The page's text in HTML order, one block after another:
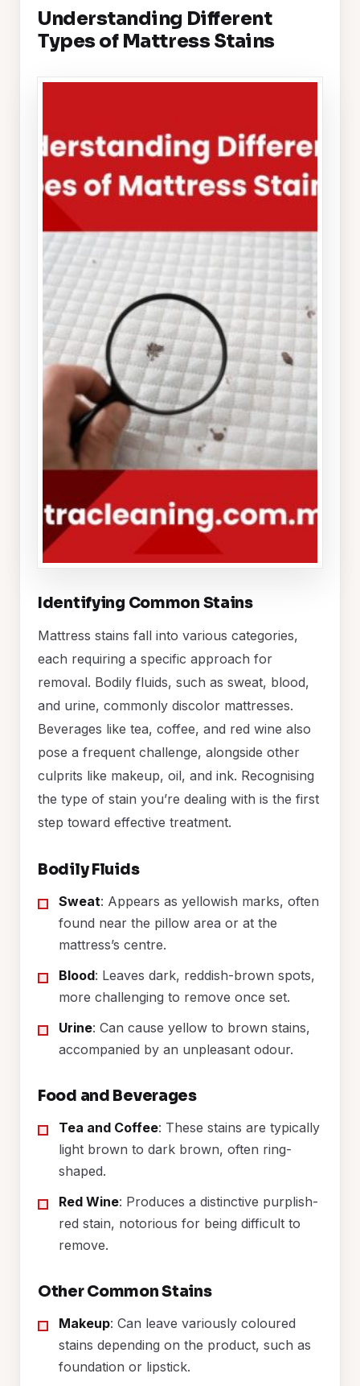
Understanding Different
Types of Mattress Stains
Identifying Common Stains
Mattress stains fall into various categories,
each requiring a specific approach for
removal. Bodily fluids, such as sweat, blood,
and urine, commonly discolor mattresses.
Beverages like tea, coffee, and red wine also
pose a frequent challenge, alongside other
culprits like makeup, oil, and ink. Recognising
the type of stain you’re dealing with is the first
step toward effective treatment.
Bodily Fluids
Sweat: Appears as yellowish marks, often
found near the pillow area or at the
mattress’s centre.
Blood: Leaves dark, reddish-brown spots,
more challenging to remove once set.
Urine: Can cause yellow to brown stains,
accompanied by an unpleasant odour.
Food and Beverages
Tea and Coffee: These stains are typically
light brown to dark brown, often ring-
shaped.
Red Wine: Produces a distinctive purplish-
red stain, notorious for being difficult to
remove.
Other Common Stains
Makeup: Can leave variously coloured
stains depending on the product, such as
foundation or lipstick.